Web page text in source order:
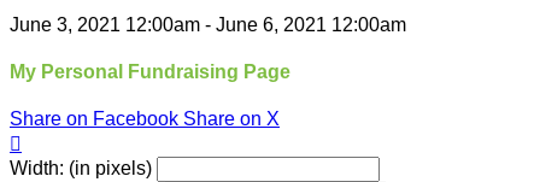
June 3, 2021 12:00am - June 6, 2021 12:00am
My Personal Fundraising Page
Share on Facebook Share on X

Width: (in pixels)